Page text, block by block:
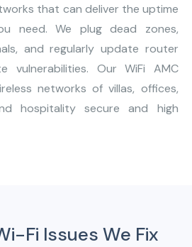
that can deliver the uptime
need. We plug dead zones,
and regularly update router
vulnerabilities. Our WiFi AMC
networks of villas, offices,
hospitality secure and high
Fi Issues We Fix